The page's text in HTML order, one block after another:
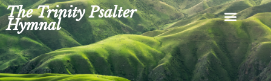
Skip
to
content
The Trinity Psalter
Hymnal